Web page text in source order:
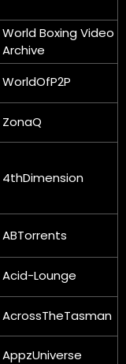
World Boxing Video
Archive
WorldOfP2P
ZonaQ
4thDimension
ABTorrents
Acid-Lounge
AcrossTheTasman
AppzUniverse